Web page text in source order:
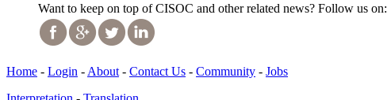
Want to keep on top of CISOC and other related news? Follow us on:
Home - Login - About - Contact Us - Community - Jobs